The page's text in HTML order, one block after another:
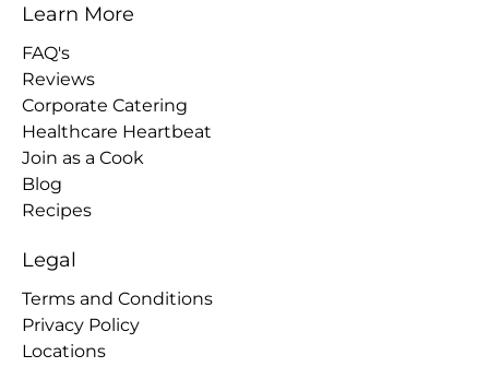
Learn More
FAQ's
Reviews
Corporate Catering
Healthcare Heartbeat
Join as a Cook
Blog
Recipes
Legal
Terms and Conditions
Privacy Policy
Locations